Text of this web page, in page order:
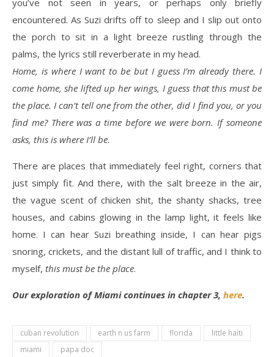
you’ve not seen in years, or perhaps only briefly
encountered. As Suzi drifts off to sleep and I slip out onto
the porch to sit in a light breeze rustling through the
palms, the lyrics still reverberate in my head.
Home, is where I want to be but I guess I’m already there. I
come home, she lifted up her wings, I guess that this must be
the place. I can’t tell one from the other, did I find you, or you
find me? There was a time before we were born. If someone
asks, this is where I’ll be.
There are places that immediately feel right, corners that
just simply fit. And there, with the salt breeze in the air,
the vague scent of chicken shit, the shanty shacks, tree
houses, and cabins glowing in the lamp light, it feels like
home. I can hear Suzi breathing inside, I can hear pigs
snoring, crickets, and the distant lull of traffic, and I think to
myself, this must be the place.
Our exploration of Miami continues in chapter 3, here.
cuban revolution earth n us farm florida
little haiti
miami
papa doc